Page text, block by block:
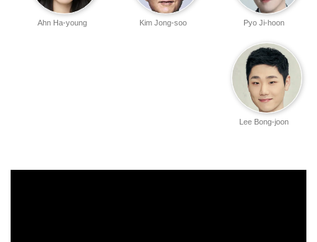
Pyo Ji-hoon
Kim Jong-soo
Ahn Ha-young
Lee Bong-joon